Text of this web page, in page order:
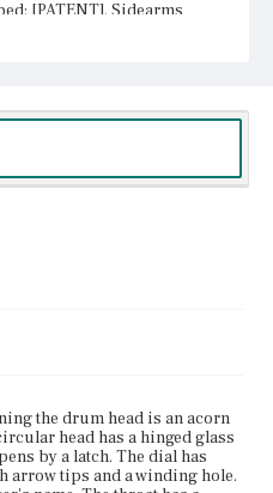
[PATENT]. Sidearms
outer border, an inner
scene of the
built in 1812.
gilded bracket with
drop finial.
the drum head is an acorn
head has a hinged glass
by a latch. The dial has
arrow tips and a winding hole.